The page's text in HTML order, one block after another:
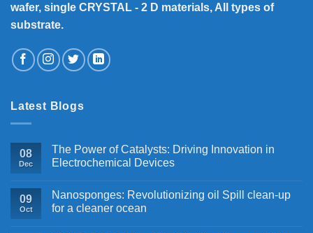
wafer, single CRYSTAL - 2 D materials, All types of
substrate.
Latest Blogs
08
Dec
The Power of Catalysts: Driving Innovation in
Electrochemical Devices
09
Oct
Nanosponges: Revolutionizing oil Spill clean-up
for a cleaner ocean